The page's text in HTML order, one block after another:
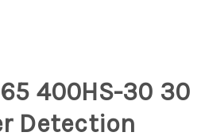
400HS-30 30
Detection